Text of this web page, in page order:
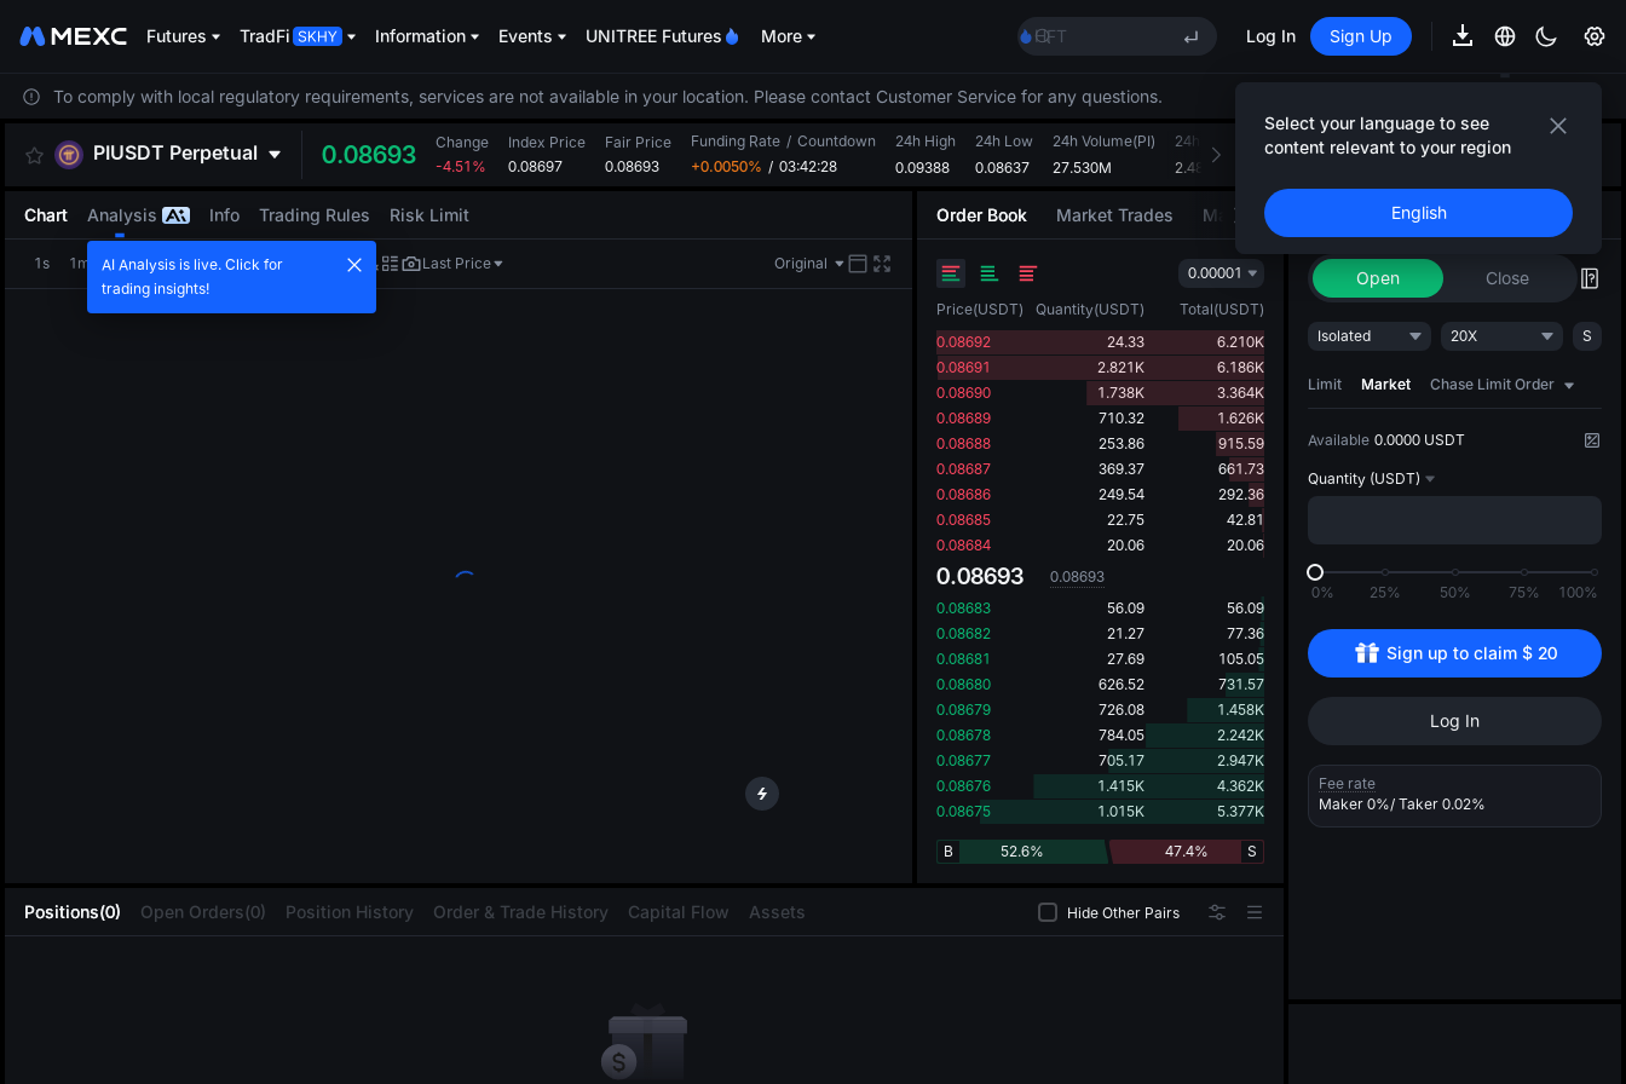
Futures TradFi Information Events UNITREE Futures More
HFT
UNITREE
SKYAI
ACE
SPCX
Unitree Future Now Live
Log In Sign Up
Select your language to see
content relevant to your region
English
To comply with local regulatory requirements, services are not available in your location. Please contact Customer Service for any questions.
PIUSDT Perpetual 0.08693
Change
-4.51%
Index Price
0.08697
Fair Price
0.08693
Funding Rate / Countdown
+0.0050% / 03:42:28
24h High
0.09388
24h Low
0.08637
24h Volume(PI)
27.530M
24h Turnover(USDT)
2.481M
Positions(0) Open Orders(0) Position History Order & Trade History Capital Flow Assets Hide Other Pairs
Chart Analysis Info Trading Rules Risk Limit
1s 1m 5m 15m 1H 4H 1D Last Price Original
Order Book Market Trades Market Movers
0.00001
Price(USDT) Quantity(USDT) Total(USDT)
0.08692
24.33
6.210K
0.08691
2.821K
6.186K
0.08690
1.738K
3.364K
0.08689
710.32
1.626K
0.08688
253.86
915.59
0.08687
369.37
661.73
0.08686
249.54
292.36
0.08685
22.75
42.81
0.08684
20.06 20.06
0.08693
0.08693
0.08683
56.09
56.09
0.08682
21.27
77.36
0.08681
27.69
105.05
0.08680
626.52
731.57
0.08679
726.08
1.458K
0.08678
784.05
2.242K
0.08677
705.17
2.947K
0.08676
1.415K
4.362K
0.08675
1.015K 5.377K
52.6%
B 47.4% S
Introducing AI Strategy
AI Strategy
Open Close
Isolated 20X S
Limit Market Chase Limit Order
Available 0.0000 USDT
Quantity (USDT)
0% 25% 50% 75% 100%
Sign up to claim $ 20
Log In
Fee rate
Maker 0%/ Taker 0.02%
AI Analysis is live. Click for
trading insights!